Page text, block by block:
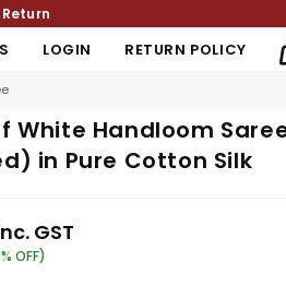
LOGIN RETURN POLICY
White Handloom
in Pure Cotton Silk
GST
OFF)